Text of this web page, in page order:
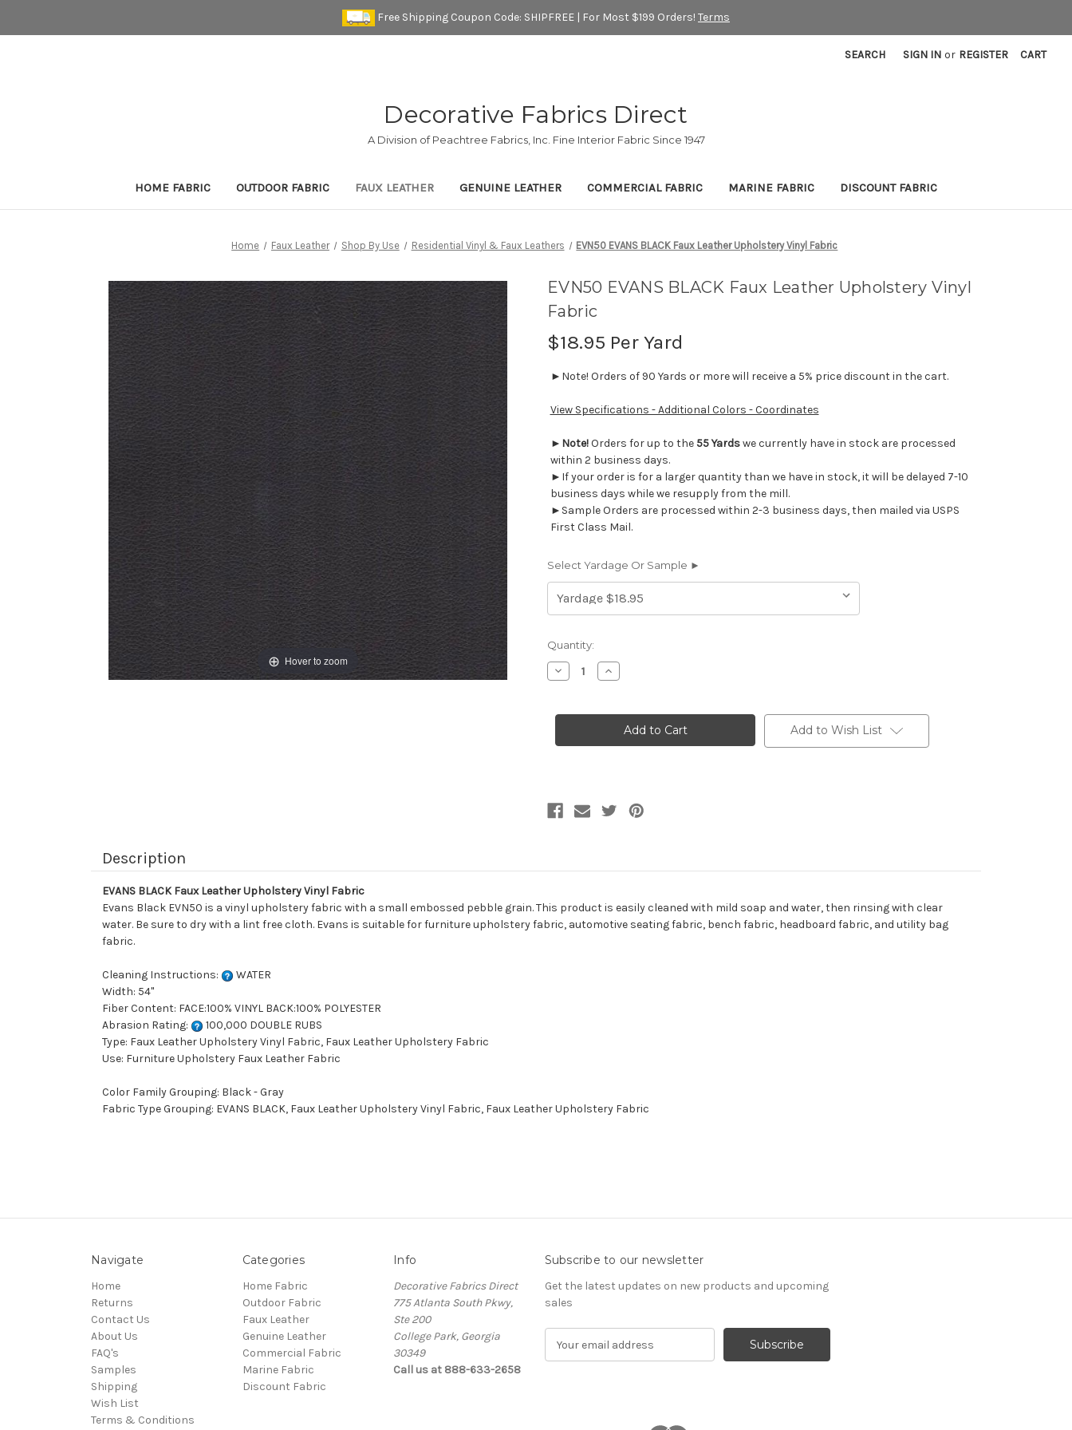
Free Shipping Coupon Code: SHIPFREE | For Most $199 Orders! Terms
SEARCH SIGN IN or REGISTER CART
Decorative Fabrics Direct
A Division of Peachtree Fabrics, Inc. Fine Interior Fabric Since 1947
HOME FABRIC OUTDOOR FABRIC FAUX LEATHER GENUINE LEATHER COMMERCIAL FABRIC MARINE FABRIC DISCOUNT FABRIC
Home Faux Leather Shop By Use Residential Vinyl & Faux Leathers EVN50 EVANS BLACK Faux Leather Upholstery Vinyl Fabric
Hover to zoom
EVN50 EVANS BLACK Faux Leather Upholstery Vinyl
Fabric
$18.95 Per Yard
►Note! Orders of 90 Yards or more will receive a 5% price discount in the cart.
View Specifications - Additional Colors - Coordinates
► Note!Orders for up to the 55 Yardswe currently have in stock are processed
within 2 business days.
►If your order is for a larger quantity than we have in stock, it will be delayed 7-10
business days while we resupply from the mill.
►Sample Orders are processed within 2-3 business days, then mailed via USPS
First Class Mail.
Select Yardage Or Sample ►
Current
Stock:
Quantity:
Decrease
Quantity
EVANS
Leather
Increase
Quantity
EVANS
BLACK
Faux
Leather
Add to Wish List
Description
EVANS BLACK Faux Leather Upholstery Vinyl Fabric
Evans Black EVN50 is a vinyl upholstery fabric with a small embossed pebble grain. This product is easily cleaned with mild soap and water, then rinsing with clear
water. Be sure to dry with a lint free cloth. Evans is suitable for furniture upholstery fabric, automotive seating fabric, bench fabric, headboard fabric, and utility bag
fabric.
Cleaning Instructions:
WATER
Width: 54"
Fiber Content: FACE:100% VINYL BACK:100% POLYESTER
Abrasion Rating:
100,000 DOUBLE RUBS
Type: Faux Leather Upholstery Vinyl Fabric, Faux Leather Upholstery Fabric
Use: Furniture Upholstery Faux Leather Fabric
Color Family Grouping: Black - Gray
Fabric Type Grouping: EVANS BLACK, Faux Leather Upholstery Vinyl Fabric, Faux Leather Upholstery Fabric
Navigate
Home
Returns
Contact Us
About Us
FAQ's
Samples
Shipping
Wish List
Terms & Conditions
Categories
Home Fabric
Outdoor Fabric
Faux Leather
Genuine Leather
Commercial Fabric
Marine Fabric
Discount Fabric
Info
Decorative Fabrics Direct
775 Atlanta South Pkwy,
Ste 200
College Park, Georgia
30349
Call us at 888-633-2658
Subscribe to our newsletter
Get the latest updates on new products and upcoming
sales